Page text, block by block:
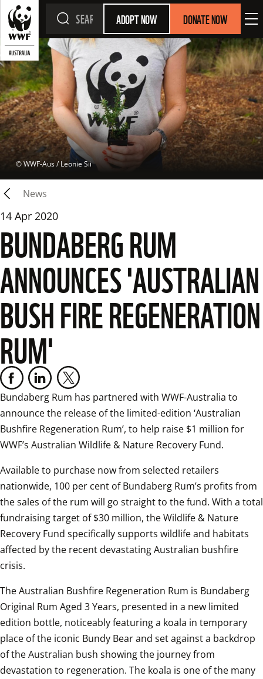
ADOPT NOW DONATE NOW
© WWF-Aus / Leonie Sii
News
14 Apr 2020
BUNDABERG RUM
ANNOUNCES 'AUSTRALIAN
BUSH FIRE REGENERATION
RUM'
Bundaberg Rum has partnered with WWF-Australia to
announce the release of the limited-edition ‘Australian
Bushfire Regeneration Rum’, to help raise $1 million for
WWF’s Australian Wildlife & Nature Recovery Fund.
Available to purchase now from selected retailers
nationwide, 100 per cent of Bundaberg Rum’s profits from
the sales of the rum will go straight to the fund. With a total
fundraising target of $30 million, the Wildlife & Nature
Recovery Fund specifically supports wildlife and habitats
affected by the recent devastating Australian bushfire
crisis.
The Australian Bushfire Regeneration Rum is Bundaberg
Original Rum Aged 3 Years, presented in a new limited
edition bottle, noticeably featuring a koala in temporary
place of the iconic Bundy Bear and set against a backdrop
of the Australian bush showing the journey from
devastation to regeneration. The koala is one of the many